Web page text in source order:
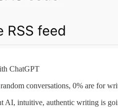
ChatGPT
conversations, 0% are for
AI, intuitive, authentic writing is